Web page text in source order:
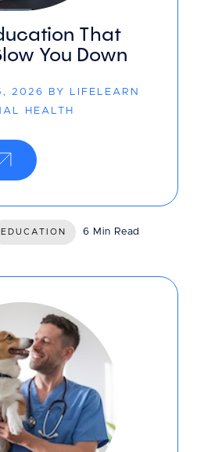
That
You Down
2026 BY LIFELEARN
HEALTH
EDUCATION 6 Min Read